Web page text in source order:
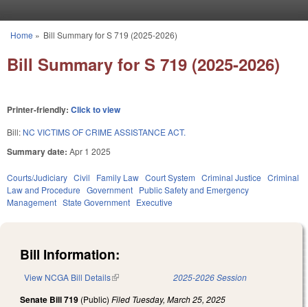
You are here
Home » Bill Summary for S 719 (2025-2026)
Bill Summary for S 719 (2025-2026)
Printer-friendly: Click to view
Bill: NC VICTIMS OF CRIME ASSISTANCE ACT.
Summary date: Apr 1 2025
Courts/Judiciary Civil Family Law Court System Criminal Justice Criminal
Law and Procedure Government Public Safety and Emergency
Management State Government Executive
Bill Information:
View NCGA Bill Details(link is external) 2025-2026 Session
Senate Bill 719 (Public) Filed Tuesday, March 25, 2025